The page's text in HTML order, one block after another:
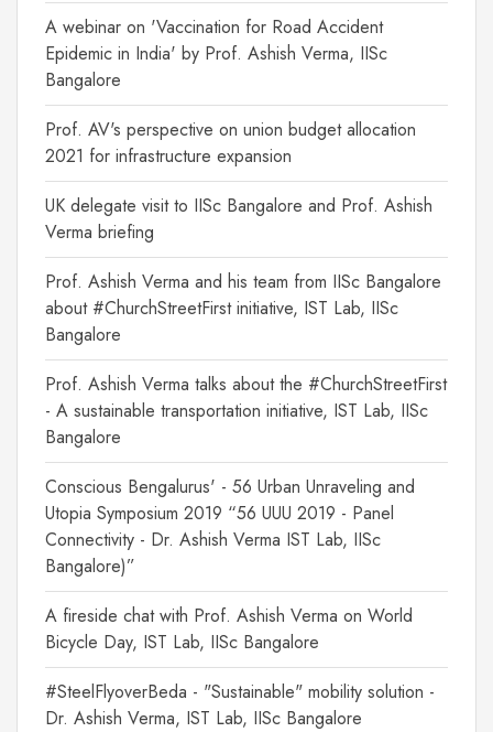
A webinar on 'Vaccination for Road Accident
Epidemic in India' by Prof. Ashish Verma, IISc
Bangalore
Prof. AV's perspective on union budget allocation
2021 for infrastructure expansion
UK delegate visit to IISc Bangalore and Prof. Ashish
Verma briefing
Prof. Ashish Verma and his team from IISc Bangalore
about #ChurchStreetFirst initiative, IST Lab, IISc
Bangalore
Prof. Ashish Verma talks about the #ChurchStreetFirst
- A sustainable transportation initiative, IST Lab, IISc
Bangalore
Conscious Bengalurus' - 56 Urban Unraveling and
Utopia Symposium 2019 “56 UUU 2019 - Panel
Connectivity - Dr. Ashish Verma IST Lab, IISc
Bangalore)”
A fireside chat with Prof. Ashish Verma on World
Bicycle Day, IST Lab, IISc Bangalore
#SteelFlyoverBeda - "Sustainable" mobility solution -
Dr. Ashish Verma, IST Lab, IISc Bangalore